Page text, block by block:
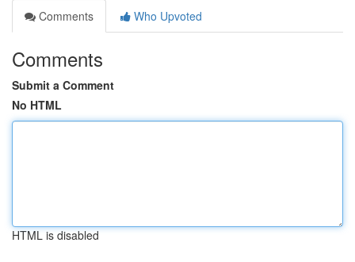
Comments
Who Upvoted
Comments
Submit a Comment
No HTML
HTML is disabled